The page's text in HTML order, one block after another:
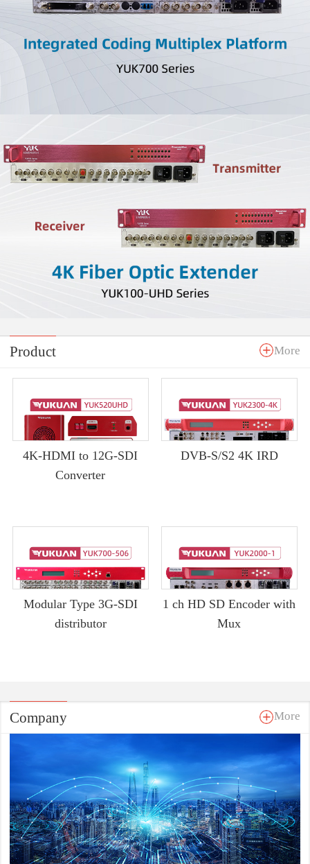
Product More
4K-HDMI to 12G-SDI
Converter
DVB-S/S2 4K IRD
Modular Type 3G-SDI
distributor
1 ch HD SD Encoder with
Mux
Company More